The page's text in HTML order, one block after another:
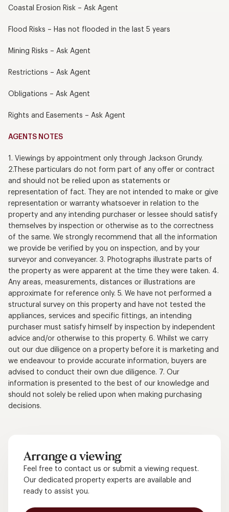
Coastal Erosion Risk – Ask Agent
Flood Risks – Has not flooded in the last 5 years
Mining Risks – Ask Agent
Restrictions – Ask Agent
Obligations – Ask Agent
Rights and Easements – Ask Agent
AGENTS NOTES
1. Viewings by appointment only through Jackson Grundy.
2.These particulars do not form part of any offer or contract
and should not be relied upon as statements or
representation of fact. They are not intended to make or give
representation or warranty whatsoever in relation to the
property and any intending purchaser or lessee should satisfy
themselves by inspection or otherwise as to the correctness
of the same. We strongly recommend that all the information
we provide be verified by you on inspection, and by your
surveyor and conveyancer. 3. Photographs illustrate parts of
the property as were apparent at the time they were taken. 4.
Any areas, measurements, distances or illustrations are
approximate for reference only. 5. We have not performed a
structural survey on this property and have not tested the
appliances, services and specific fittings, an intending
purchaser must satisfy himself by inspection by independent
advice and/or otherwise to this property. 6. Whilst we carry
out our due diligence on a property before it is marketing and
we endeavour to provide accurate information, buyers are
advised to conduct their own due diligence. 7. Our
information is presented to the best of our knowledge and
should not solely be relied upon when making purchasing
decisions.
Arrange a viewing
Feel free to contact us or submit a viewing request.
Our dedicated property experts are available and
ready to assist you.